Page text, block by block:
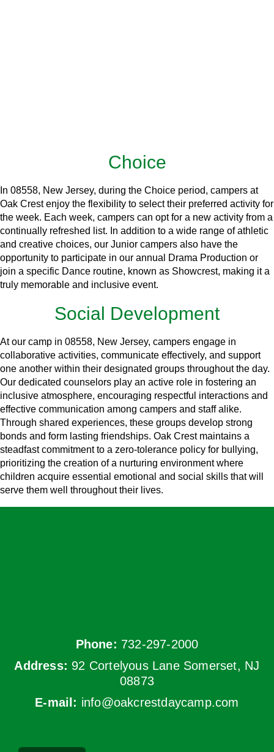
Choice
In 08558, New Jersey, during the Choice period, campers at
Oak Crest enjoy the flexibility to select their preferred activity for
the week. Each week, campers can opt for a new activity from a
continually refreshed list. In addition to a wide range of athletic
and creative choices, our Junior campers also have the
opportunity to participate in our annual Drama Production or
join a specific Dance routine, known as Showcrest, making it a
truly memorable and inclusive event.
Social Development
At our camp in 08558, New Jersey, campers engage in
collaborative activities, communicate effectively, and support
one another within their designated groups throughout the day.
Our dedicated counselors play an active role in fostering an
inclusive atmosphere, encouraging respectful interactions and
effective communication among campers and staff alike.
Through shared experiences, these groups develop strong
bonds and form lasting friendships. Oak Crest maintains a
steadfast commitment to a zero-tolerance policy for bullying,
prioritizing the creation of a nurturing environment where
children acquire essential emotional and social skills that will
serve them well throughout their lives.
Phone: 732-297-2000
Address: 92 Cortelyous Lane Somerset, NJ
08873
E-mail: info@oakcrestdaycamp.com